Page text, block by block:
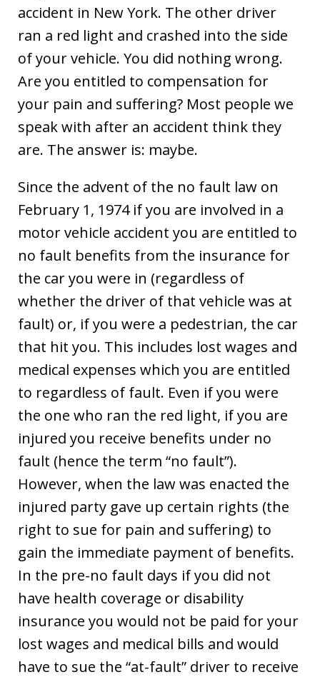
accident in New York. The other driver
ran a red light and crashed into the side
of your vehicle. You did nothing wrong.
Are you entitled to compensation for
your pain and suffering? Most people we
speak with after an accident think they
are. The answer is: maybe.
Since the advent of the no fault law on
February 1, 1974 if you are involved in a
motor vehicle accident you are entitled to
no fault benefits from the insurance for
the car you were in (regardless of
whether the driver of that vehicle was at
fault) or, if you were a pedestrian, the car
that hit you. This includes lost wages and
medical expenses which you are entitled
to regardless of fault. Even if you were
the one who ran the red light, if you are
injured you receive benefits under no
fault (hence the term “no fault”).
However, when the law was enacted the
injured party gave up certain rights (the
right to sue for pain and suffering) to
gain the immediate payment of benefits.
In the pre-no fault days if you did not
have health coverage or disability
insurance you would not be paid for your
lost wages and medical bills and would
have to sue the “at-fault” driver to receive